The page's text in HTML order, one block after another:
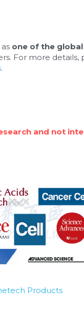
one of the
For more details,
.
and not
Products